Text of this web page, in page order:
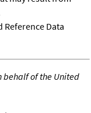
Reference Data
behalf of the United